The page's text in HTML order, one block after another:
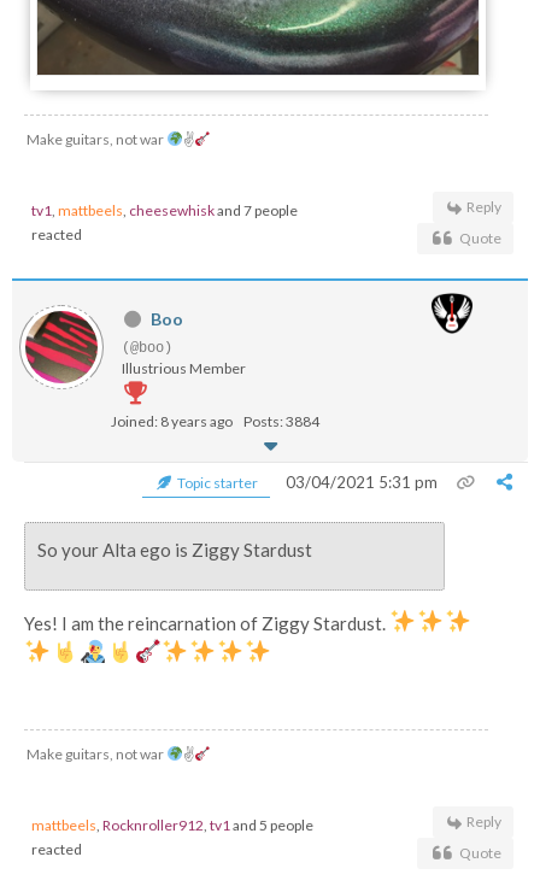
Make guitars, not war ✌
tv1, mattbeels, cheesewhiskand 7 people
reacted
Reply
Quote
Boo
(@boo)
Illustrious Member
Joined: 8 years ago Posts: 3884
Topic starter 03/04/2021 5:31 pm
So your Alta ego is Ziggy Stardust
Yes! I am the reincarnation of Ziggy Stardust.
Make guitars, not war ✌
mattbeels, Rocknroller912, tv1and 5 people
reacted
Reply
Quote